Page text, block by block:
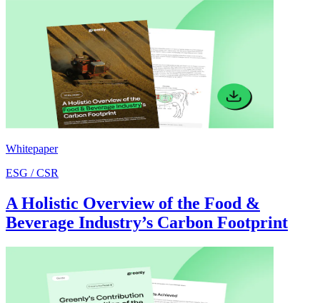
Whitepaper
ESG / CSR
A Holistic Overview of the Food &
Beverage Industry’s Carbon Footprint